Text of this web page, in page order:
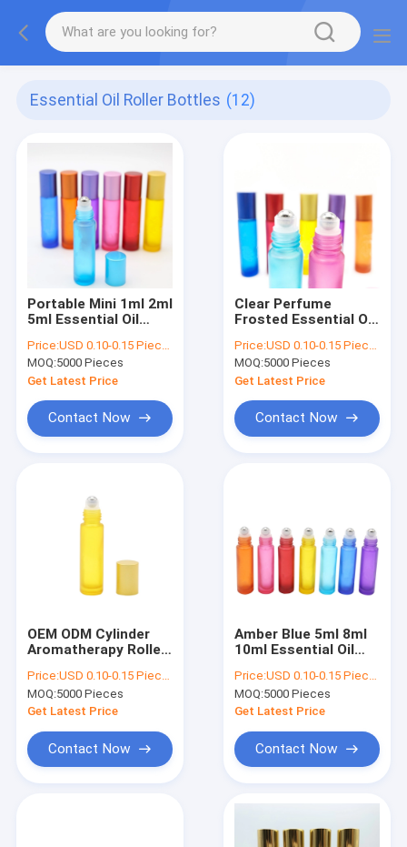
Essential Oil Roller Bottles (12)
Portable Mini 1ml 2ml
5ml Essential Oil
Vials
Price:USD 0.10-0.15 Piece/Pieces
MOQ:5000 Pieces
Get Latest Price
Contact Now
Clear Perfume
Frosted Essential Oil
5ml 6ml Leak Proof
Price:USD 0.10-0.15 Piece/Pieces
MOQ:5000 Pieces
Get Latest Price
Contact Now
OEM ODM Cylinder
Aromatherapy Roller
Price:USD 0.10-0.15 Piece/Pieces
MOQ:5000 Pieces
Get Latest Price
Contact Now
Amber Blue 5ml 8ml
10ml Essential Oil
Metal Ball
Price:USD 0.10-0.15 Piece/Pieces
MOQ:5000 Pieces
Get Latest Price
Contact Now